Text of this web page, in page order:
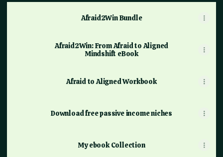
Afraid2Win Bundle
Afraid2Win: From Afraid to Aligned
Mindshift eBook
Afraid to Aligned Workbook
Download free passive income niches
My ebook Collection